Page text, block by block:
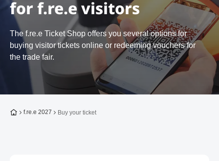
for f.re.e visitors
The f.re.e Ticket Shop offers you several options for
buying visitor tickets online or redeeming vouchers for
the trade fair.
To the homepage
f.re.e 2027 Buy your ticket